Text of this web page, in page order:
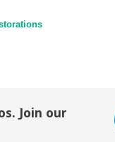
Join our